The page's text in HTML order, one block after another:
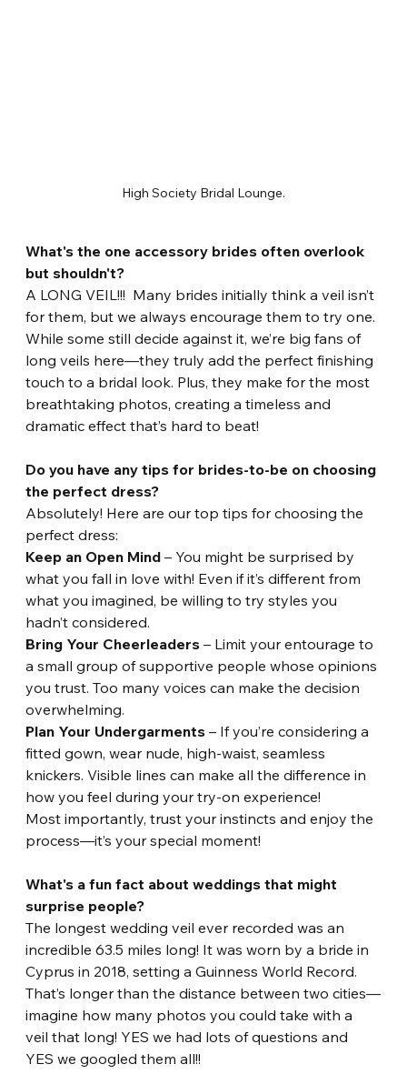
High Society Bridal Lounge.
What's the one accessory brides often overlook
but shouldn't?
A LONG VEIL!!!  Many brides initially think a veil isn’t
for them, but we always encourage them to try one.
While some still decide against it, we’re big fans of
long veils here—they truly add the perfect finishing
touch to a bridal look. Plus, they make for the most
breathtaking photos, creating a timeless and
dramatic effect that’s hard to beat!
Do you have any tips for brides-to-be on choosing
the perfect dress?
Absolutely! Here are our top tips for choosing the
perfect dress:
Keep an Open Mind – You might be surprised by
what you fall in love with! Even if it’s different from
what you imagined, be willing to try styles you
hadn’t considered.
Bring Your Cheerleaders – Limit your entourage to
a small group of supportive people whose opinions
you trust. Too many voices can make the decision
overwhelming.
Plan Your Undergarments – If you’re considering a
fitted gown, wear nude, high-waist, seamless
knickers. Visible lines can make all the difference in
how you feel during your try-on experience!
Most importantly, trust your instincts and enjoy the
process—it’s your special moment!
What's a fun fact about weddings that might
surprise people?
The longest wedding veil ever recorded was an
incredible 63.5 miles long! It was worn by a bride in
Cyprus in 2018, setting a Guinness World Record.
That’s longer than the distance between two cities—
imagine how many photos you could take with a
veil that long! YES we had lots of questions and
YES we googled them all!!